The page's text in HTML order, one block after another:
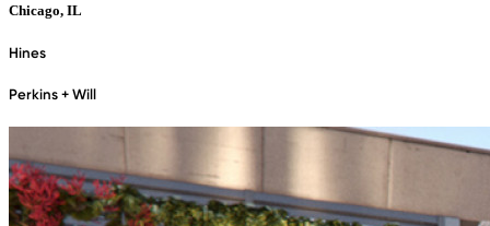
Chicago, IL
Hines
Perkins + Will